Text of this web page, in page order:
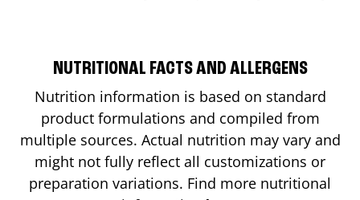
NUTRITIONAL FACTS AND ALLERGENS
Nutrition information is based on standard
product formulations and compiled from
multiple sources. Actual nutrition may vary and
might not fully reflect all customizations or
preparation variations. Find more nutritional